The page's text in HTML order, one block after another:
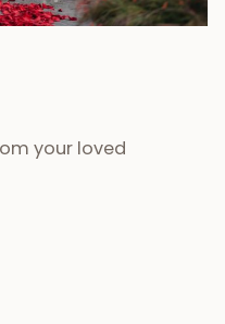
your loved